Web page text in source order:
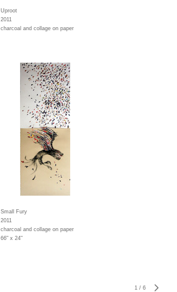
Uproot
2011
charcoal and collage on paper
Small Fury
2011
charcoal and collage on paper
66" x 24"
1 / 6